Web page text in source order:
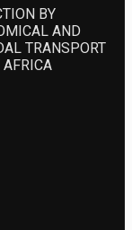
BY
AND
TRANSPORT
AFRICA